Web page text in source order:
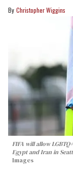
Christopher Wiggins
FIFA will allow
Egypt and Iran in
Images